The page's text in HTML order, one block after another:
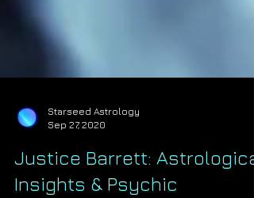
Sep 27, 2020
Justice Barrett: Astrological